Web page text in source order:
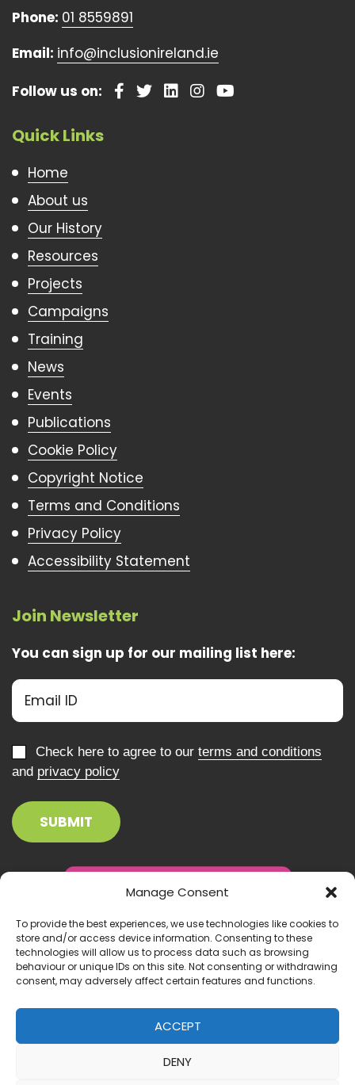
Manage Consent
To provide the best experiences, we use technologies like cookies to
store and/or access device information. Consenting to these
technologies will allow us to process data such as browsing
behaviour or unique IDs on this site. Not consenting or withdrawing
consent, may adversely affect certain features and functions.
ACCEPT
DENY
Phone: 01 8559891
Email: info@inclusionireland.ie
Follow us on:
Quick Links
Home
About us
Our History
Resources
Projects
Campaigns
Training
News
Events
Publications
Cookie Policy
Copyright Notice
Terms and Conditions
Privacy Policy
Accessibility Statement
Join Newsletter
You can sign up for our mailing list here:
Check here to agree to our terms and conditions
and privacy policy